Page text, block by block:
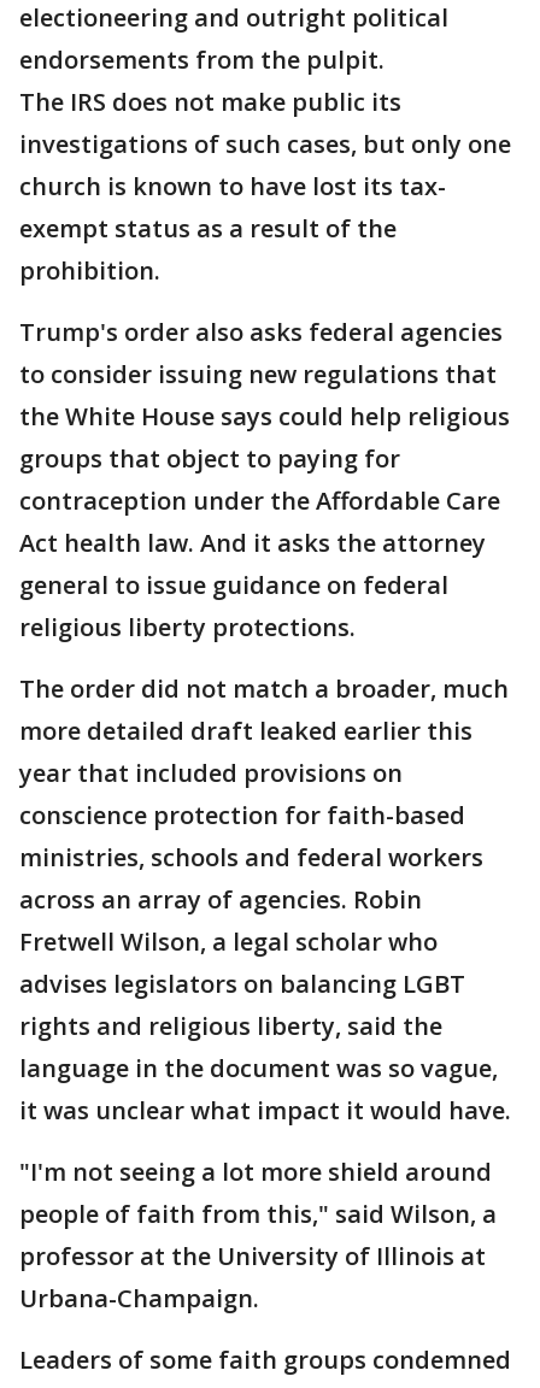
electioneering and outright political
endorsements from the pulpit.
The IRS does not make public its
investigations of such cases, but only one
church is known to have lost its tax-
exempt status as a result of the
prohibition.
Trump's order also asks federal agencies
to consider issuing new regulations that
the White House says could help religious
groups that object to paying for
contraception under the Affordable Care
Act health law. And it asks the attorney
general to issue guidance on federal
religious liberty protections.
The order did not match a broader, much
more detailed draft leaked earlier this
year that included provisions on
conscience protection for faith-based
ministries, schools and federal workers
across an array of agencies. Robin
Fretwell Wilson, a legal scholar who
advises legislators on balancing LGBT
rights and religious liberty, said the
language in the document was so vague,
it was unclear what impact it would have.
"I'm not seeing a lot more shield around
people of faith from this," said Wilson, a
professor at the University of Illinois at
Urbana-Champaign.
Leaders of some faith groups condemned